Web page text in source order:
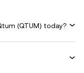
(QTUM) today?